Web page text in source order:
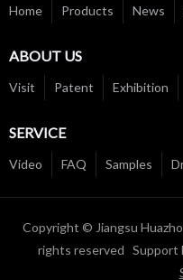
Home Products News
ABOUT US
Visit Patent Exhibition
SERVICE
Video FAQ Samples
Copyright © Jiangsu
rights reserved Support